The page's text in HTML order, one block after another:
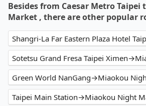
Besides from Caesar Metro
Market , there are other popular
Green World NanGang→Miaokou
Taipei Main Station→Miaokou Night